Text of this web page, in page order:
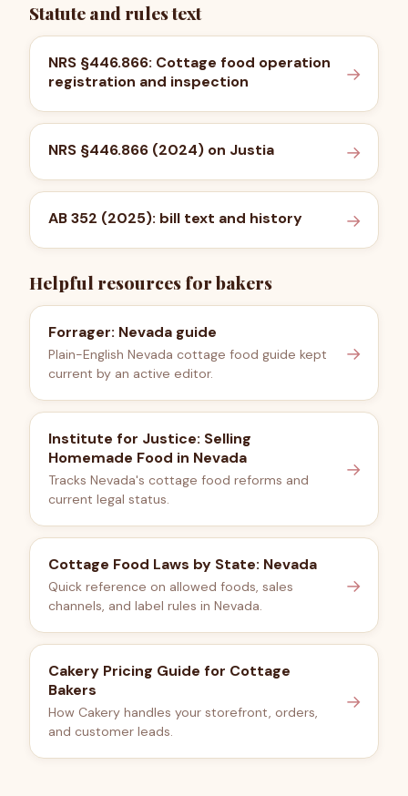
Statute and rules text
NRS §446.866: Cottage food operation
registration and inspection
→
NRS §446.866 (2024) on Justia →
AB 352 (2025): bill text and history →
Helpful resources for bakers
Forrager: Nevada guide
Plain-English Nevada cottage food guide kept
current by an active editor.
→
Institute for Justice: Selling
Homemade Food in Nevada
Tracks Nevada's cottage food reforms and
current legal status.
→
Cottage Food Laws by State: Nevada
Quick reference on allowed foods, sales
channels, and label rules in Nevada.
→
Cakery Pricing Guide for Cottage
Bakers
How Cakery handles your storefront, orders,
and customer leads.
→